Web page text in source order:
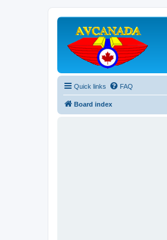
Quick links FAQ
Board index